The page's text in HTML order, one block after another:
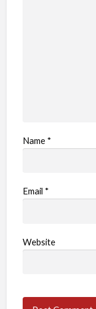
Name *
Email *
Website